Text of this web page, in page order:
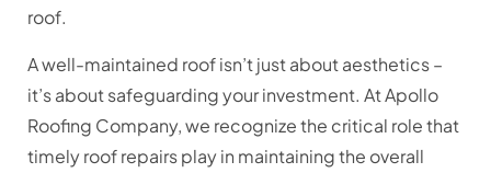
roof.
A well-maintained roof isn’t just about aesthetics –
it’s about safeguarding your investment. At Apollo
Roofing Company, we recognize the critical role that
timely roof repairs play in maintaining the overall